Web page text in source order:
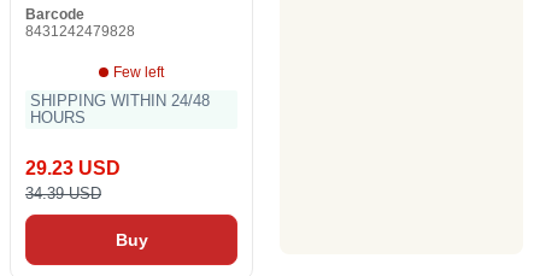
Barcode
8431242479828
Few left
SHIPPING WITHIN 24/48
HOURS
29.23 USD
34.39 USD
Buy